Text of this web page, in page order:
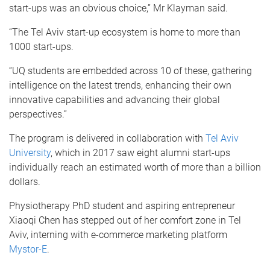
start-ups was an obvious choice,” Mr Klayman said.
“The Tel Aviv start-up ecosystem is home to more than
1000 start-ups.
“UQ students are embedded across 10 of these, gathering
intelligence on the latest trends, enhancing their own
innovative capabilities and advancing their global
perspectives.”
The program is delivered in collaboration with Tel Aviv
University, which in 2017 saw eight alumni start-ups
individually reach an estimated worth of more than a billion
dollars.
Physiotherapy PhD student and aspiring entrepreneur
Xiaoqi Chen has stepped out of her comfort zone in Tel
Aviv, interning with e-commerce marketing platform
Mystor-E.